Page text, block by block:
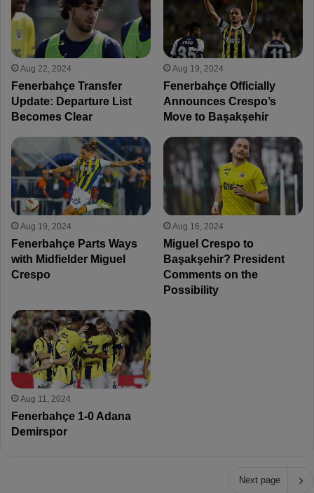
Aug 22, 2024
Fenerbahçe Transfer
Update: Departure List
Becomes Clear
Aug 19, 2024
Fenerbahçe Officially
Announces Crespo’s
Move to Başakşehir
Aug 19, 2024
Fenerbahçe Parts Ways
with Midfielder Miguel
Crespo
Aug 16, 2024
Miguel Crespo to
Başakşehir? President
Comments on the
Possibility
Aug 11, 2024
Fenerbahçe 1-0 Adana
Demirspor
Next page